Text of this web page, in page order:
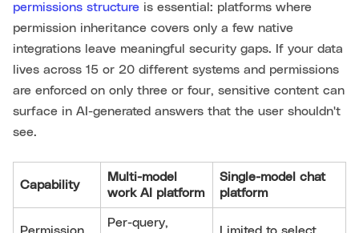
permissions structure is essential: platforms where
permission inheritance covers only a few native
integrations leave meaningful security gaps. If your data
lives across 15 or 20 different systems and permissions
are enforced on only three or four, sensitive content can
surface in AI-generated answers that the user shouldn't
see.
Capability
Multi-model
work AI platform
Single-model chat
platform
Per-query,